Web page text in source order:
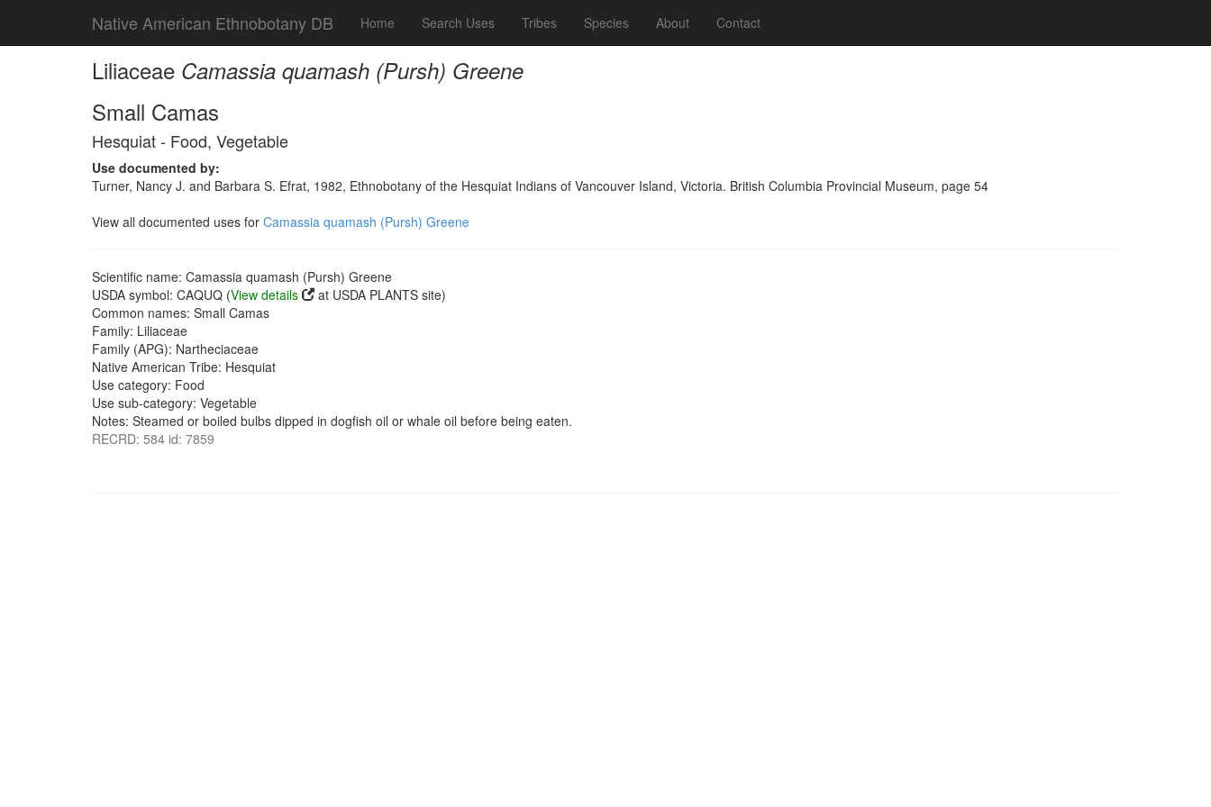
Native American Ethnobotany DB Home Search Uses Tribes Species About Contact
Liliaceae Camassia quamash (Pursh) Greene
Small Camas
Hesquiat - Food, Vegetable
Use documented by:
Turner, Nancy J. and Barbara S. Efrat, 1982, Ethnobotany of the Hesquiat Indians of Vancouver Island, Victoria. British Columbia Provincial Museum, page 54
View all documented uses for Camassia quamash (Pursh) Greene
Scientific name: Camassia quamash (Pursh) Greene
USDA symbol: CAQUQ (View details
at USDA PLANTS site)
Common names: Small Camas
Family: Liliaceae
Family (APG): Nartheciaceae
Native American Tribe: Hesquiat
Use category: Food
Use sub-category: Vegetable
Notes: Steamed or boiled bulbs dipped in dogfish oil or whale oil before being eaten.
RECRD: 584 id: 7859